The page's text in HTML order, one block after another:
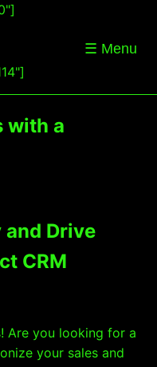
☰ Menu
with a
Drive
CRM
Are you looking for a
your sales and